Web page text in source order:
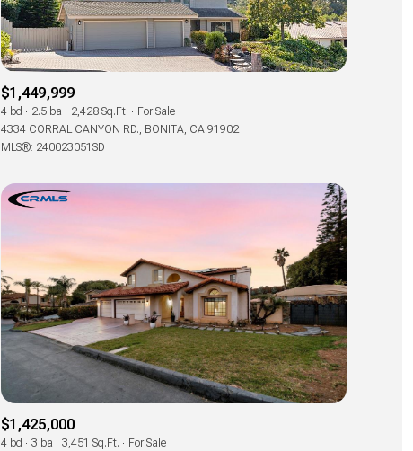
$1,449,999
4 bd 2.5 ba 2,428 Sq.Ft.
For Sale
4334 CORRAL CANYON RD., BONITA, CA 91902
MLS®: 240023051SD
$1,425,000
4 bd 3 ba 3,451 Sq.Ft.
For Sale